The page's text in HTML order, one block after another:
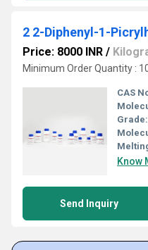
2 2-Diphenyl-1-
Price: 8000 INR /
Minimum Order Quantity :
CAS
Grade:
Know
Send Inquiry